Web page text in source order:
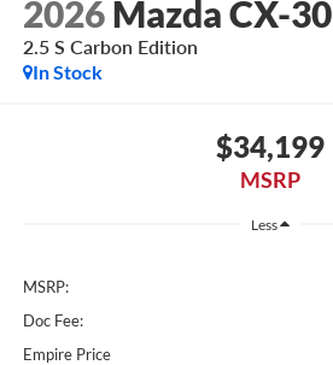
2026 Mazda CX-30
2.5 S Carbon Edition
In Stock
$34,199
MSRP
Less
MSRP:
Doc Fee:
Empire Price